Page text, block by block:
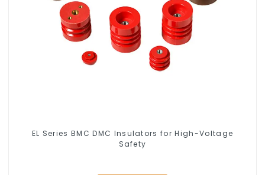
EL Series BMC DMC Insulators for High-Voltage
Safety